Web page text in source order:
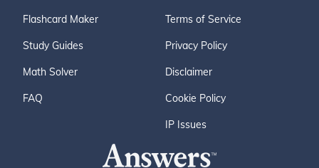
Flashcard Maker
Study Guides
Math Solver
FAQ
Terms of Service
Privacy Policy
Disclaimer
Cookie Policy
IP Issues